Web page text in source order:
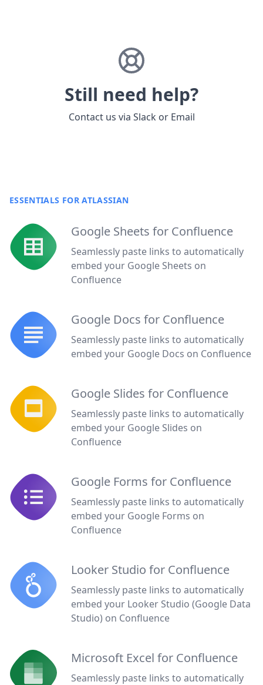
Still need help?
Contact us via Slack or Email
ESSENTIALS FOR ATLASSIAN
Google Sheets for Confluence
Seamlessly paste links to automatically
embed your Google Sheets on
Confluence
Google Docs for Confluence
Seamlessly paste links to automatically
embed your Google Docs on Confluence
Google Slides for Confluence
Seamlessly paste links to automatically
embed your Google Slides on
Confluence
Google Forms for Confluence
Seamlessly paste links to automatically
embed your Google Forms on
Confluence
Looker Studio for Confluence
Seamlessly paste links to automatically
embed your Looker Studio (Google Data
Studio) on Confluence
Microsoft Excel for Confluence
Seamlessly paste links to automatically